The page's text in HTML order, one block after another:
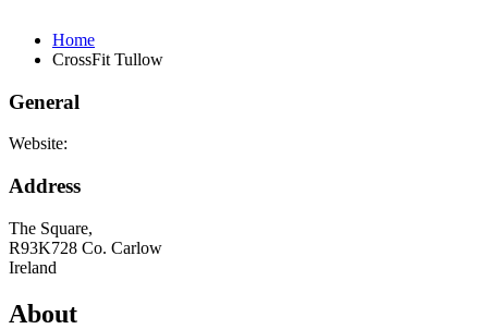
Home
CrossFit Tullow
General
Website:
Address
The Square,
R93K728 Co. Carlow
Ireland
About